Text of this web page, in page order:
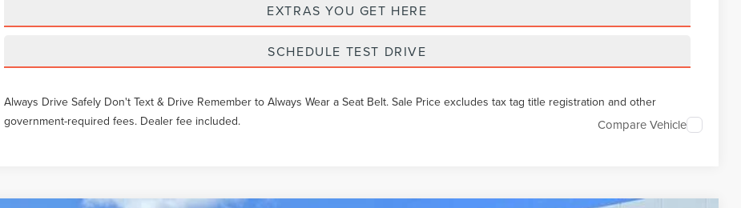
EXTRAS YOU GET HERE
SCHEDULE TEST DRIVE
Always Drive Safely Don't Text & Drive Remember to Always Wear a Seat Belt. Sale Price excludes tax tag title registration and other
government-required fees. Dealer fee included.
Compare Vehicle